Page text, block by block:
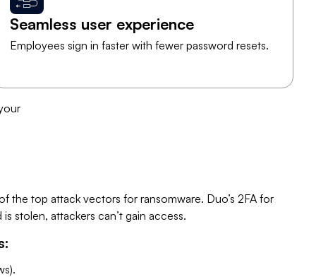
Seamless user experience
Employees sign in faster with fewer password resets.
the top attack vectors for ransomware. Duo’s 2FA for
stolen, attackers can’t gain access.